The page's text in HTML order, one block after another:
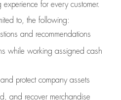
experience for every customer.
to, the following:
and recommendations
while working assigned cash
protect company assets
and recover merchandise